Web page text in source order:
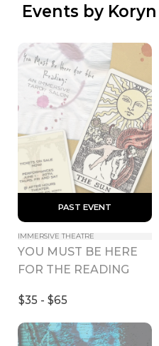
Events by
PAST EVENT
IMMERSIVE THEATRE
YOU MUST BE HERE
FOR THE READING
$35 - $65